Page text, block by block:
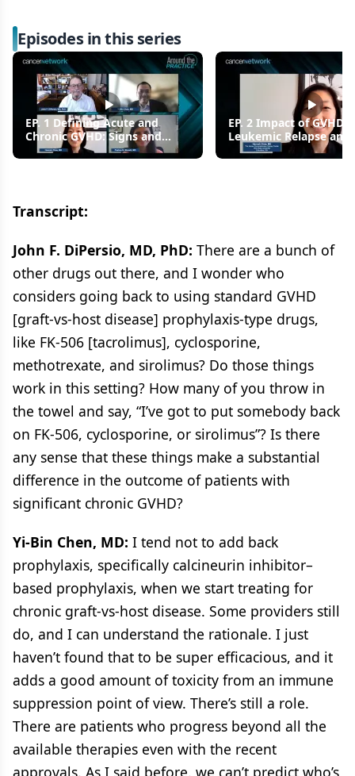
Episodes in this series
EP. 1 Defining Acute and
Chronic GVHD: Signs and
Symptoms
EP. 2 Impact of GVHD
Leukemic Relapse
Outcomes
Transcript:
John F. DiPersio, MD, PhD: There are a bunch of
other drugs out there, and I wonder who
considers going back to using standard GVHD
[graft-vs-host disease] prophylaxis-type drugs,
like FK-506 [tacrolimus], cyclosporine,
methotrexate, and sirolimus? Do those things
work in this setting? How many of you throw in
the towel and say, “I’ve got to put somebody back
on FK-506, cyclosporine, or sirolimus”? Is there
any sense that these things make a substantial
difference in the outcome of patients with
significant chronic GVHD?
Yi-Bin Chen, MD: I tend not to add back
prophylaxis, specifically calcineurin inhibitor–
based prophylaxis, when we start treating for
chronic graft-vs-host disease. Some providers still
do, and I can understand the rationale. I just
haven’t found that to be super efficacious, and it
adds a good amount of toxicity from an immune
suppression point of view. There’s still a role.
There are patients who progress beyond all the
available therapies even with the recent
approvals. As I said before, we can’t predict who’s